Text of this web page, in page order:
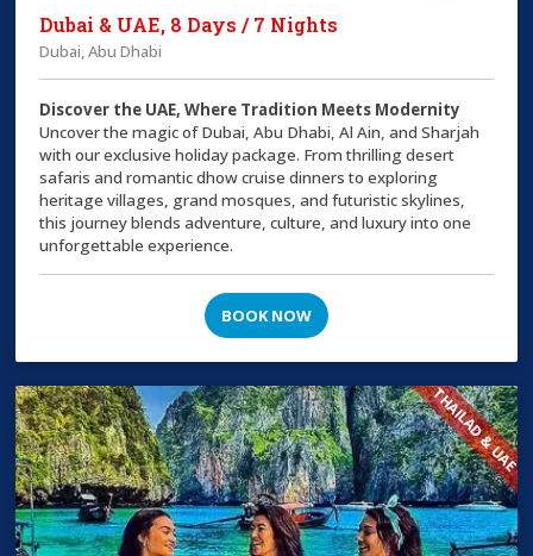
Dubai & UAE, 8 Days / 7 Nights
Dubai, Abu Dhabi
Discover the UAE, Where Tradition Meets Modernity
Uncover the magic of Dubai, Abu Dhabi, Al Ain, and Sharjah
with our exclusive holiday package. From thrilling desert
safaris and romantic dhow cruise dinners to exploring
heritage villages, grand mosques, and futuristic skylines,
this journey blends adventure, culture, and luxury into one
unforgettable experience.
BOOK NOW
THAILAD & UAE